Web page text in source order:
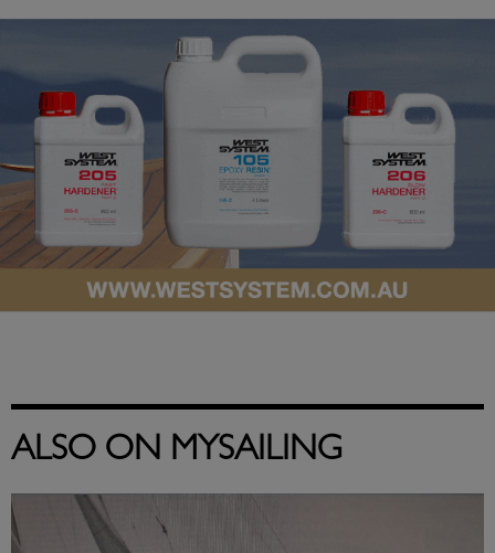
ALSO ON MYSAILING